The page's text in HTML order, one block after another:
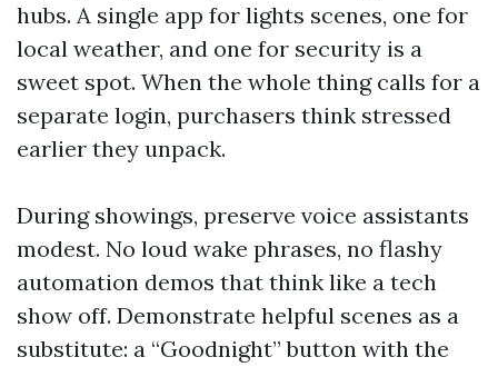
hubs. A single app for lights scenes, one for
local weather, and one for security is a
sweet spot. When the whole thing calls for a
separate login, purchasers think stressed
earlier they unpack.
During showings, preserve voice assistants
modest. No loud wake phrases, no flashy
automation demos that think like a tech
show off. Demonstrate helpful scenes as a
substitute: a “Goodnight” button with the